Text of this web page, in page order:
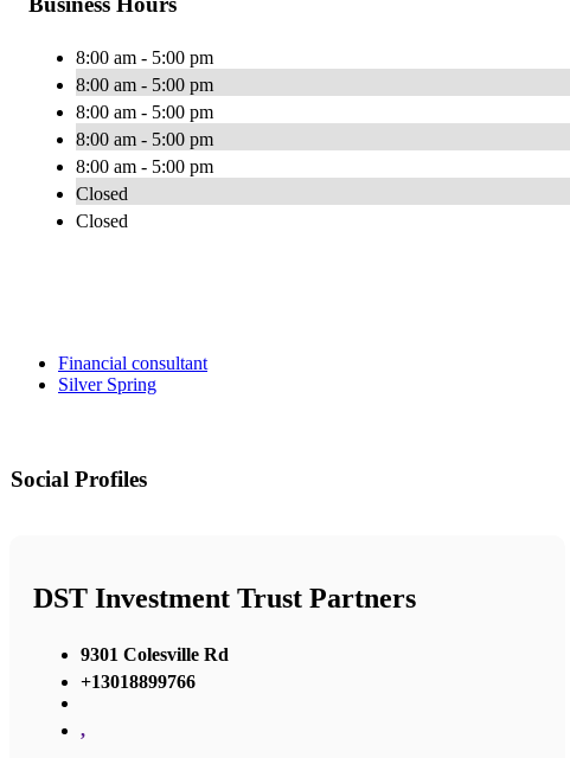
8:00 am - 5:00 pm
8:00 am - 5:00 pm
8:00 am - 5:00 pm
8:00 am - 5:00 pm
8:00 am - 5:00 pm
Closed
Closed
Financial consultant
Silver Spring
Social Profiles
DST Investment Trust Partners
9301 Colesville Rd
+13018899766
,